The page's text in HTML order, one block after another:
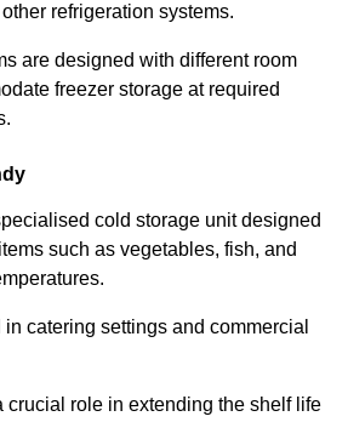
refrigeration systems.
are designed with different room
freezer storage at required
cold storage unit designed
such as vegetables, fish, and
catering settings and commercial
crucial role in extending the shelf life